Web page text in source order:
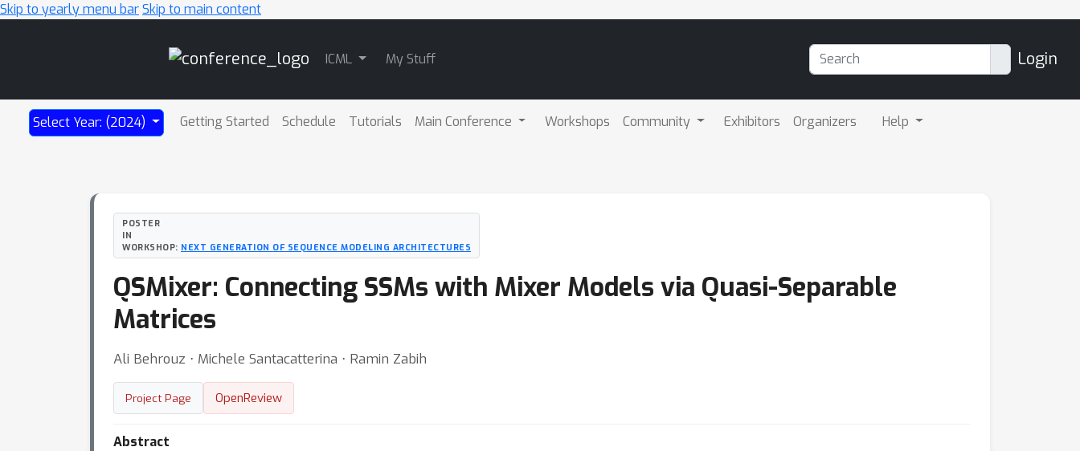
Skip to yearly menu barSkip to main content
ICML My Stuff Login
Select Year: (2024) Getting Started Schedule Tutorials Main Conference Workshops Community Exhibitors Organizers Help
POSTER
IN
WORKSHOP: NEXT GENERATION OF SEQUENCE MODELING ARCHITECTURES
QSMixer: Connecting SSMs with Mixer Models via Quasi-Separable
Matrices
Ali Behrouz ⋅ Michele Santacatterina ⋅ Ramin Zabih
Project Page OpenReview
Abstract